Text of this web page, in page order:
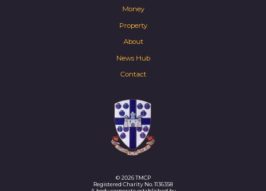
Money
Property
About
News Hub
Contact
© 2026 TMCP
Registered Charity No. 1136358